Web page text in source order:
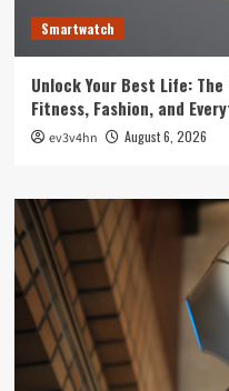
Smartwatch
Unlock Your Best Life:
Fitness, Fashion, and
ev3v4hn August 6, 2026